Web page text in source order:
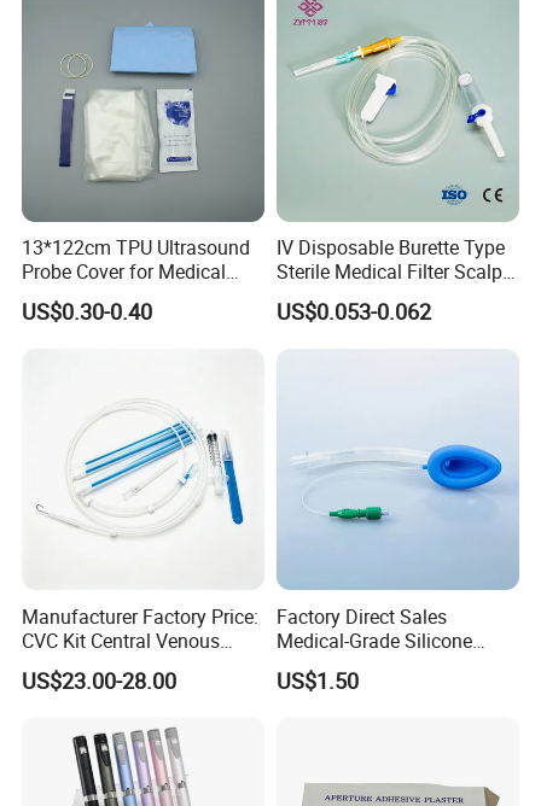
13*122cm TPU Ultrasound
Probe Cover for Medical
Imaging
US$0.30-0.40
IV Disposable Burette Type
Sterile Medical Filter Scalp
Vein Set Infusion Set with
CE SGS ISO From
US$0.053-0.062
Manufacturer Factory Price:
CVC Kit Central Venous
Catheter Kit China
US$23.00-28.00
Factory Direct Sales
Medical-Grade Silicone
Airway Laryngeal Mask for
Anesthesia
US$1.50